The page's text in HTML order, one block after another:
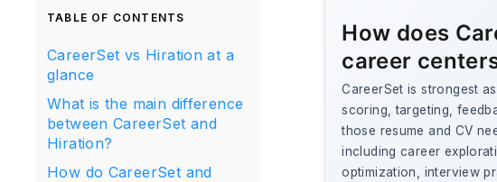
TABLE OF CONTENTS
CareerSet vs Hiration at a
glance
What is the main difference
between CareerSet and
Hiration?
How do CareerSet and
How does
career
CareerSet is strongest
scoring, targeting,
those resume and CV
including career
optimization, interview